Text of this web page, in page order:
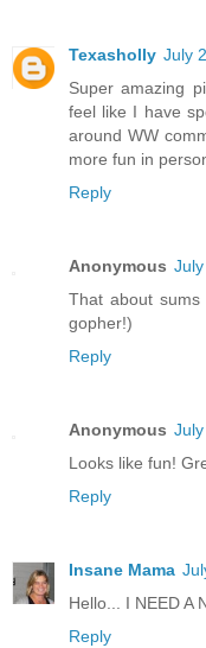
Texasholly July
Super amazing
feel like I have
around WW
more fun in
Reply
Anonymous
That about
gopher!)
Reply
Anonymous
Looks like fun!
Reply
Insane Mama
Hello... I NEED A
Reply